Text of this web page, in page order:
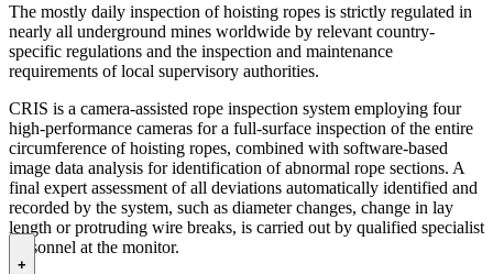
The mostly daily inspection of hoisting ropes is strictly regulated in
nearly all underground mines worldwide by relevant country-
specific regulations and the inspection and maintenance
requirements of local supervisory authorities.
CRIS is a camera-assisted rope inspection system employing four
high-performance cameras for a full-surface inspection of the entire
circumference of hoisting ropes, combined with software-based
image data analysis for identification of abnormal rope sections. A
final expert assessment of all deviations automatically identified and
recorded by the system, such as diameter changes, change in lay
length or protruding wire breaks, is carried out by qualified specialist
personnel at the monitor.
+